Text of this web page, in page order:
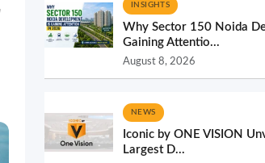
INSIGHTS
Why Sector 150 Noida
Gaining Attentio...
August 8, 2026
NEWS
Iconic by ONE VISION
Largest D...